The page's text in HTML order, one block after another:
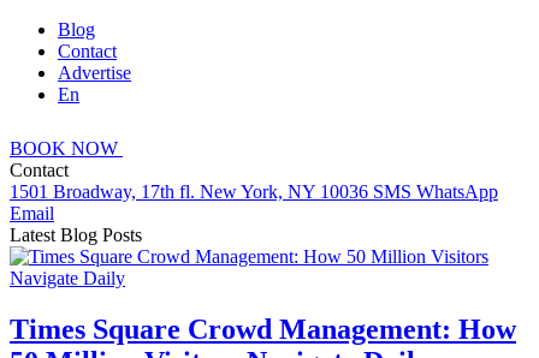
Blog
Contact
Advertise
En
BOOK NOW
Contact
1501 Broadway, 17th fl. New York, NY 10036 SMS WhatsApp
Email
Latest Blog Posts
Times Square Crowd Management: How